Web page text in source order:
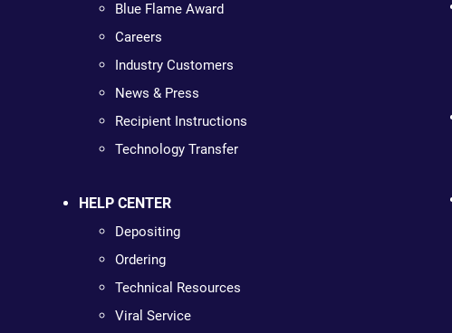
Blue Flame Award
Careers
Industry Customers
News & Press
Recipient Instructions
Technology Transfer
HELP CENTER
Depositing
Ordering
Technical Resources
Viral Service